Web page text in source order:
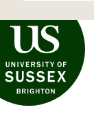
of Sussex